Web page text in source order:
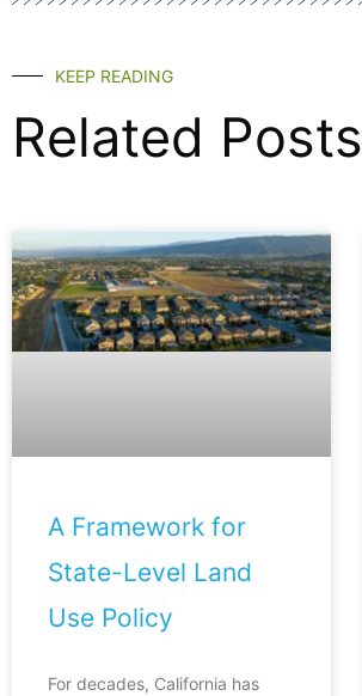
KEEP READING
Related Posts
A Framework for
State-Level Land
Use Policy
For decades, California has